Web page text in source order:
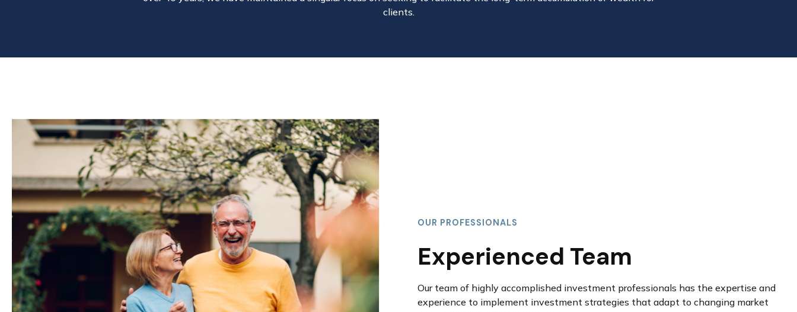
clients.
OUR PROFESSIONALS
Experienced Team
Our team of highly accomplished investment professionals has the expertise and
experience to implement investment strategies that adapt to changing market